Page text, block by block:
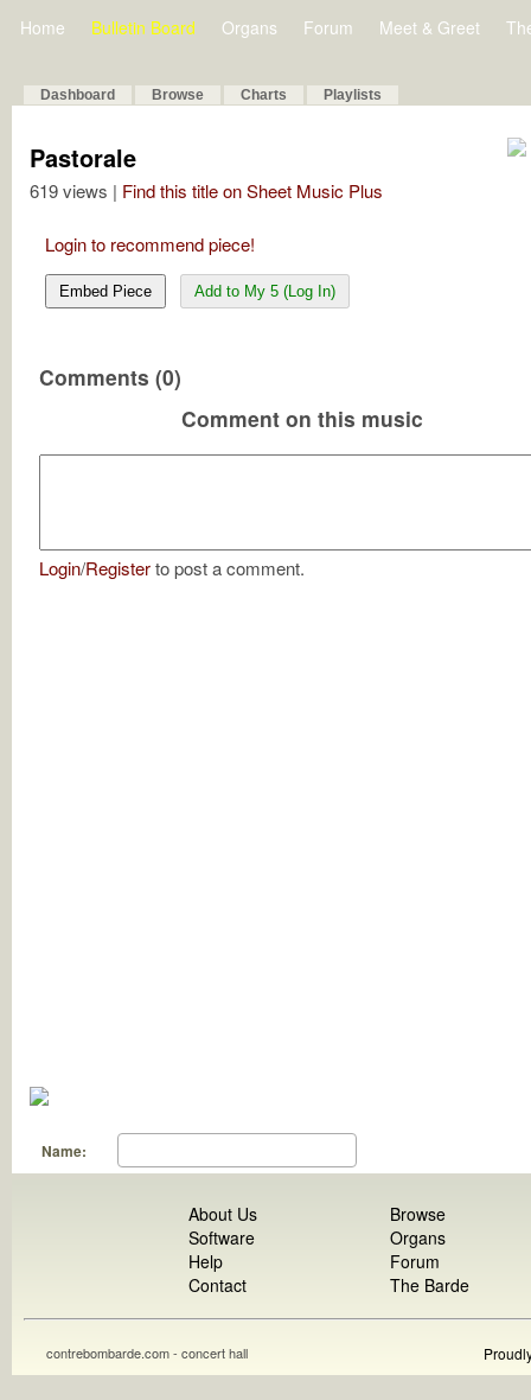
Home Bulletin Board Organs Forum Meet & Greet
Dashboard Browse Charts Playlists
Pastorale
619 views | Find this title on Sheet Music Plus
Login to recommend piece!
Embed Piece Add to My 5 (Log In)
Comments (0)
Comment on this music
Login/Registerto post a comment.
Name:
About Us
Software
Help
Contact
Browse
Organs
Forum
The Barde
contrebombarde.com - concert hall